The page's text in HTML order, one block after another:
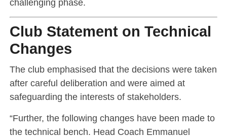
challenging phase.
Club Statement on Technical
Changes
The club emphasised that the decisions were taken
after careful deliberation and were aimed at
safeguarding the interests of stakeholders.
“Further, the following changes have been made to
the technical bench. Head Coach Emmanuel